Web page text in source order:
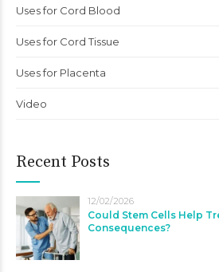
Uses for Cord Blood
Uses for Cord Tissue
Uses for Placenta
Video
Recent Posts
12/02/2026
Could Stem Cells Help
Consequences?